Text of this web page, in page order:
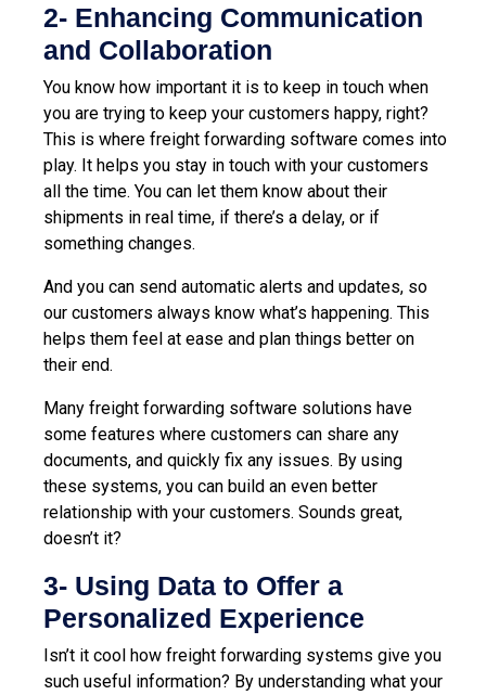
2- Enhancing Communication
and Collaboration
You know how important it is to keep in touch when
you are trying to keep your customers happy, right?
This is where freight forwarding software comes into
play. It helps you stay in touch with your customers
all the time. You can let them know about their
shipments in real time, if there’s a delay, or if
something changes.
And you can send automatic alerts and updates, so
our customers always know what’s happening. This
helps them feel at ease and plan things better on
their end.
Many freight forwarding software solutions have
some features where customers can share any
documents, and quickly fix any issues. By using
these systems, you can build an even better
relationship with your customers. Sounds great,
doesn’t it?
3- Using Data to Offer a
Personalized Experience
Isn’t it cool how freight forwarding systems give you
such useful information? By understanding what your